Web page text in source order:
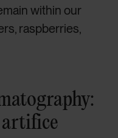
within our
raspberries,